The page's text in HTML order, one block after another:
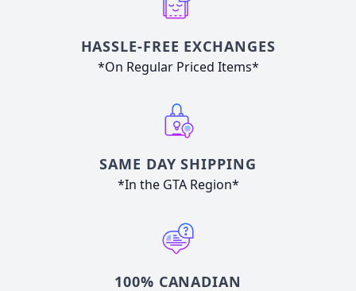
HASSLE-FREE EXCHANGES
*On Regular Priced Items*
SAME DAY SHIPPING
*In the GTA Region*
100% CANADIAN